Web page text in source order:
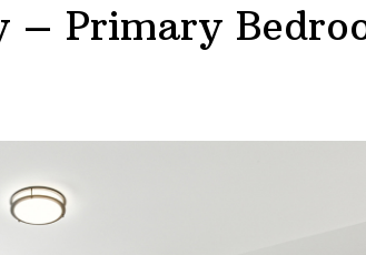
– Primary